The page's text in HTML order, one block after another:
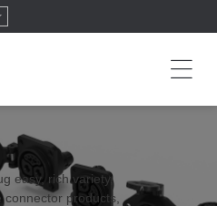
easy, rich variety,
products,